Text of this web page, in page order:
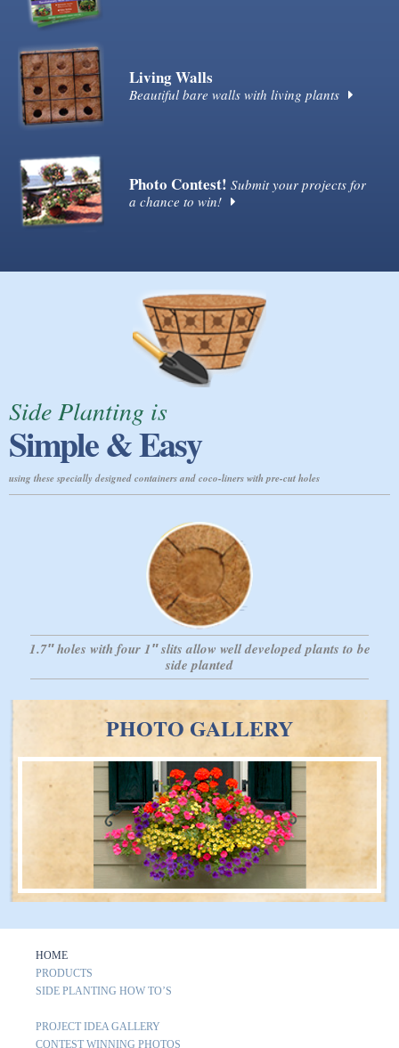
Living Walls
Beautiful bare walls with living plants
Photo Contest! Submit your projects for
a chance to win!
Side Planting is
Simple & Easy
using these specially designed containers and coco-liners with pre-cut holes
1.7″ holes with four 1″ slits allow well developed plants to be
side planted
PHOTO GALLERY
HOME
PRODUCTS
SIDE PLANTING HOW TO’S
PROJECT IDEA GALLERY
CONTEST WINNING PHOTOS